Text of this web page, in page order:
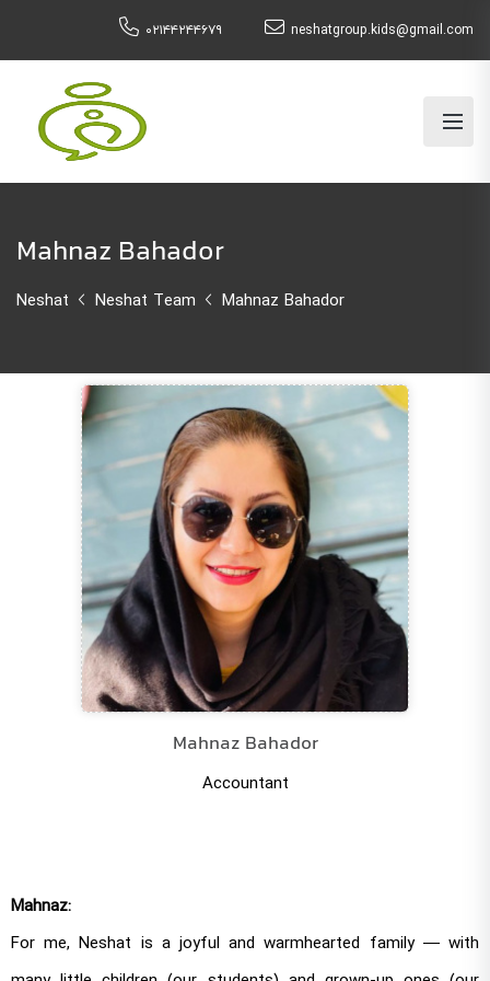
۰۲۱۴۴۲۴۴۶۷۹ neshatgroup.kids@gmail.com
Mahnaz Bahador
Neshat Neshat Team Mahnaz Bahador
Mahnaz Bahador
Accountant
Mahnaz:
For me, Neshat is a joyful and warmhearted family — with